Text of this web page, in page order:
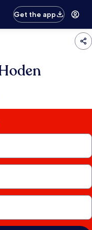
Get the app